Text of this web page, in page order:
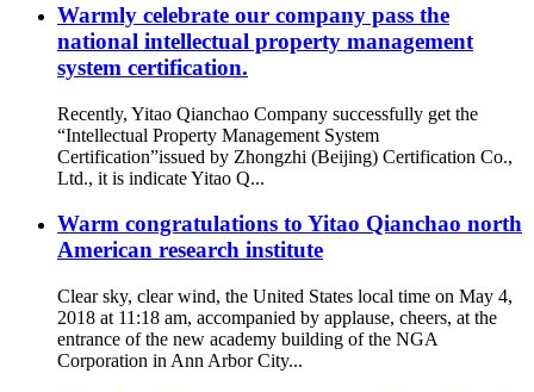
Warmly celebrate our company pass the
national intellectual property management
system certification.
Recently, Yitao Qianchao Company successfully get the
“Intellectual Property Management System
Certification”issued by Zhongzhi (Beijing) Certification Co.,
Ltd., it is indicate Yitao Q...
Warm congratulations to Yitao Qianchao north
American research institute
Clear sky, clear wind, the United States local time on May 4,
2018 at 11:18 am, accompanied by applause, cheers, at the
entrance of the new academy building of the NGA
Corporation in Ann Arbor City...